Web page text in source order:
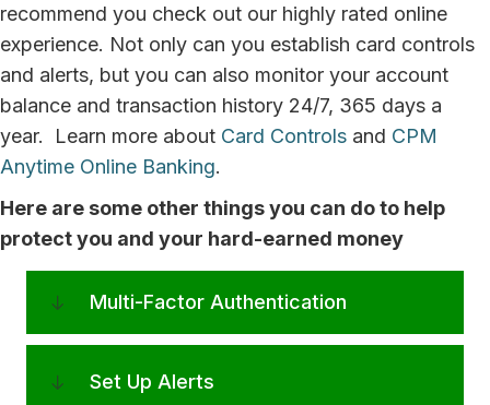
recommend you check out our highly rated online
experience. Not only can you establish card controls
and alerts, but you can also monitor your account
balance and transaction history 24/7, 365 days a
year. Learn more about Card Controls and CPM
Anytime Online Banking.
Here are some other things you can do to help
protect you and your hard-earned money
Multi-Factor Authentication
Set Up Alerts